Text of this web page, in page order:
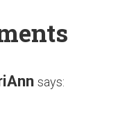
says: